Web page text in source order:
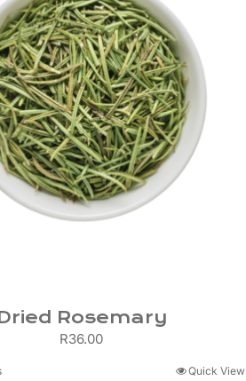
Rosemary
R36.00
This
Quick View